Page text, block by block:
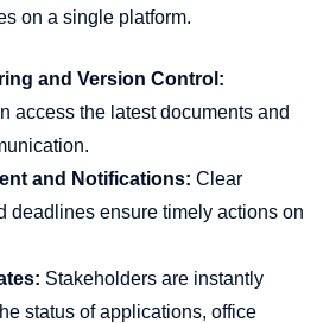
on a single platform.
and Version Control:
access the latest documents and
and Notifications: Clear
deadlines ensure timely actions on
Stakeholders are instantly
status of applications, office